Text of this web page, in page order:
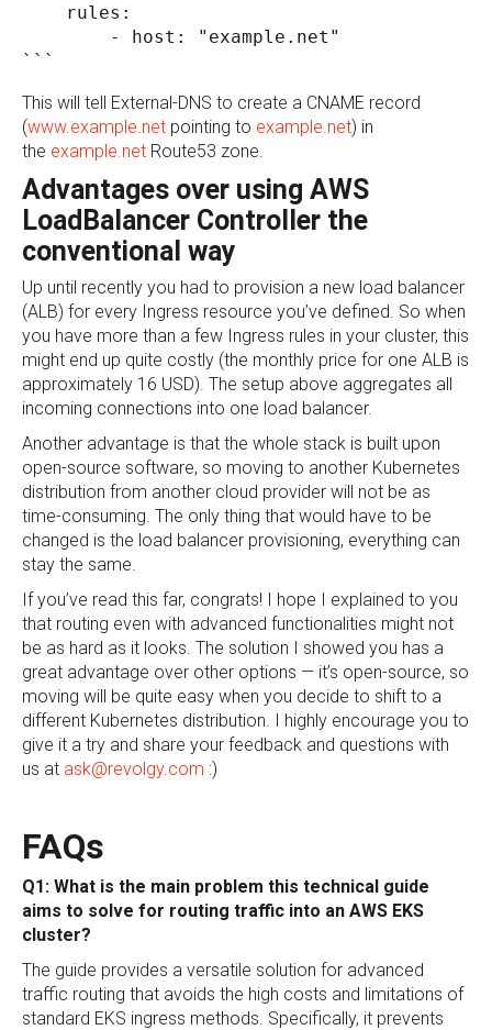
    rules:
        - host: "example.net"
```
This will tell External-DNS to create a CNAME record
(www.example.net pointing to example.net) in
the example.net Route53 zone.
Advantages over using AWS
LoadBalancer Controller the
conventional way
Up until recently you had to provision a new load balancer
(ALB) for every Ingress resource you’ve defined. So when
you have more than a few Ingress rules in your cluster, this
might end up quite costly (the monthly price for one ALB is
approximately 16 USD). The setup above aggregates all
incoming connections into one load balancer.
Another advantage is that the whole stack is built upon
open-source software, so moving to another Kubernetes
distribution from another cloud provider will not be as
time-consuming. The only thing that would have to be
changed is the load balancer provisioning, everything can
stay the same.
If you’ve read this far, congrats! I hope I explained to you
that routing even with advanced functionalities might not
be as hard as it looks. The solution I showed you has a
great advantage over other options — it’s open-source, so
moving will be quite easy when you decide to shift to a
different Kubernetes distribution. I highly encourage you to
give it a try and share your feedback and questions with
us at ask@revolgy.com :)
FAQs
Q1: What is the main problem this technical guide
aims to solve for routing traffic into an AWS EKS
cluster?
The guide provides a versatile solution for advanced
traffic routing that avoids the high costs and limitations of
standard EKS ingress methods. Specifically, it prevents